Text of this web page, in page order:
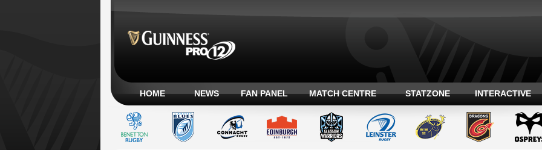
HOME NEWS FAN PANEL MATCH CENTRE STATZONE INTERACTIVE